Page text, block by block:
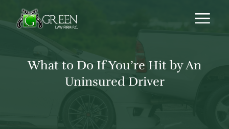
What to Do If You’re Hit by An
Uninsured Driver